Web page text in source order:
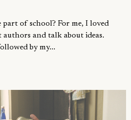
of school? For me, I loved
authors and talk about ideas.
by my...